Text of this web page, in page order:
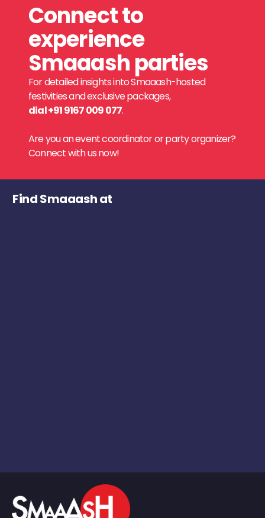
Connect to
experience
Smaaash parties
For detailed insights into Smaaash-hosted
festivities and exclusive packages,
dial +91 9167 009 077.
Are you an event coordinator or party organizer?
Connect with us now!
Find Smaaash at